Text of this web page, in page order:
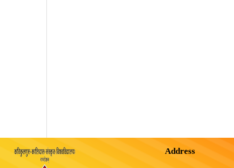
Address